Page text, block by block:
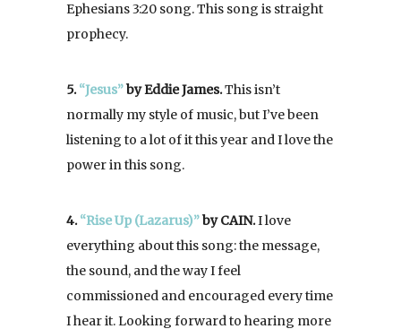
Ephesians 3:20 song. This song is straight
prophecy.
5.“Jesus”by Eddie James.This isn’t
normally my style of music, but I’ve been
listening to a lot of it this year and I love the
power in this song.
4.“Rise Up (Lazarus)”by CAIN.I love
everything about this song: the message,
the sound, and the way I feel
commissioned and encouraged every time
I hear it. Looking forward to hearing more